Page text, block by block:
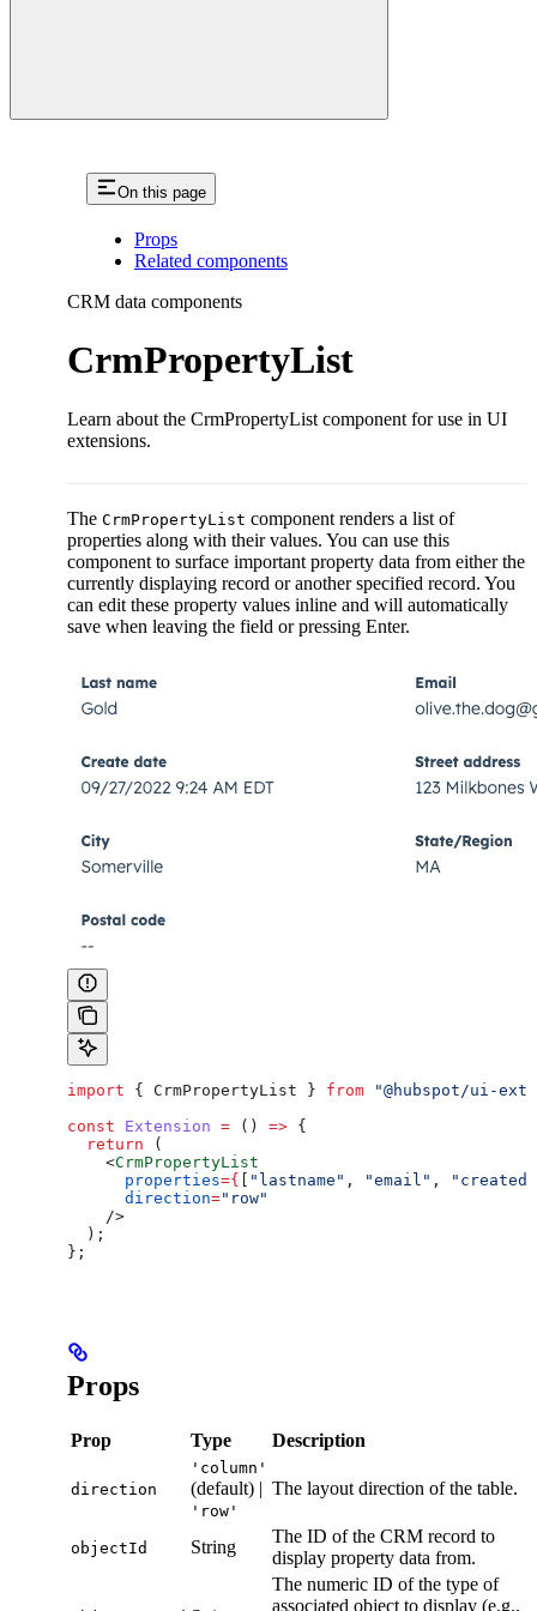
On this page
Props
Related components
CRM data components
CrmPropertyList
Learn about the CrmPropertyList component for use in UI
extensions.
The CrmPropertyList component renders a list of
properties along with their values. You can use this
component to surface important property data from either the
currently displaying record or another specified record. You
can edit these property values inline and will automatically
save when leaving the field or pressing Enter.
import { CrmPropertyList } from "@hubspot/ui-
const Extension = () => {
  return
(
    <
CrmPropertyList
      properties
={ "lastname" , "email" ,
      direction
="row"
    />
  );
};
Props
Prop Type Description
direction
'column'
(default) |
'row'
The layout direction of the table.
objectId String
The ID of the CRM record to
display property data from.
The numeric ID of the type of
associated object to display (e.g.,